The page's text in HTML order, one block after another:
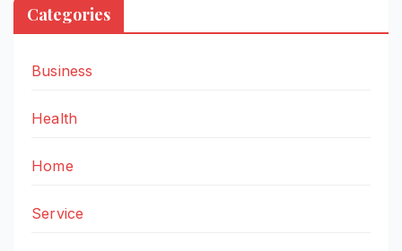
Categories
Business
Health
Home
Service